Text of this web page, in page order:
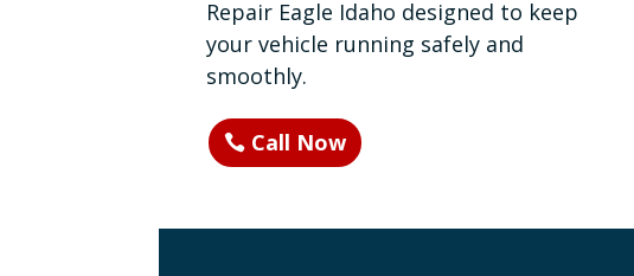
Repair Eagle Idaho designed to keep
your vehicle running safely and
smoothly.
Call Now